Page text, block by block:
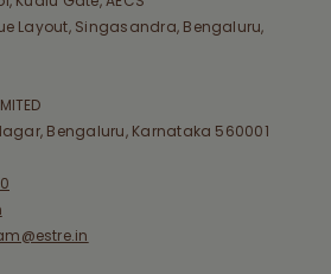
Layout, Singasandra, Bengaluru,
Bengaluru, Karnataka 560001